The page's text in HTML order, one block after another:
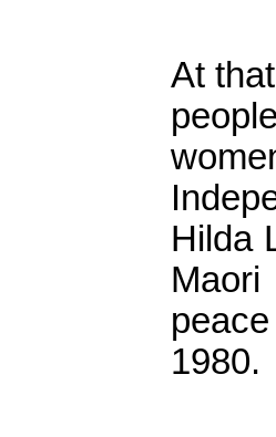
At
Hilda
1980.